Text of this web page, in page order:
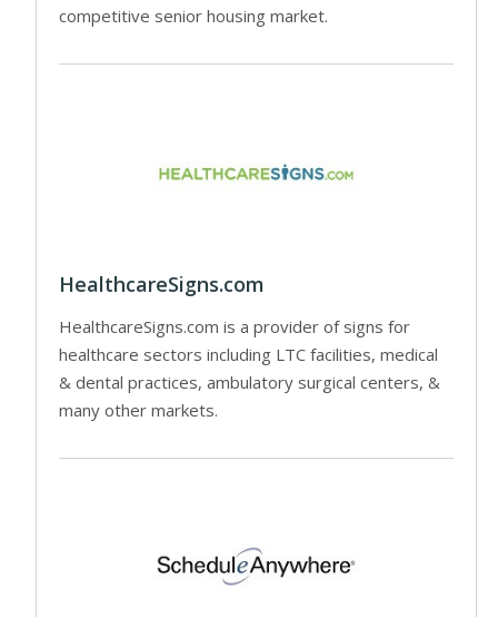
competitive senior housing market.
HealthcareSigns.com
HealthcareSigns.com is a provider of signs for
healthcare sectors including LTC facilities, medical
& dental practices, ambulatory surgical centers, &
many other markets.